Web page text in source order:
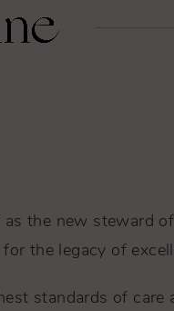
the new steward
the legacy of
standards of